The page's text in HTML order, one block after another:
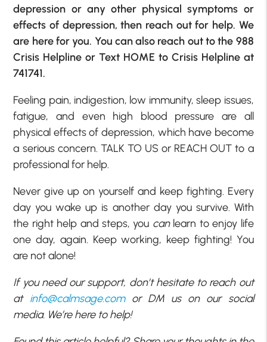
depression or any other physical symptoms or
effects of depression, then reach out for help. We
are here for you. You can also reach out to the 988
Crisis Helpline or Text HOME to Crisis Helpline at
741741.
Feeling pain, indigestion, low immunity, sleep issues,
fatigue, and even high blood pressure are all
physical effects of depression, which have become
a serious concern. TALK TO US or REACH OUT to a
professional for help.
Never give up on yourself and keep fighting. Every
day you wake up is another day you survive. With
the right help and steps, you canlearn to enjoy life
one day, again. Keep working, keep fighting! You
are not alone!
If you need our support, don’t hesitate to reach out
at info@calmsage.comor DM us on our social
media. We’re here to help!